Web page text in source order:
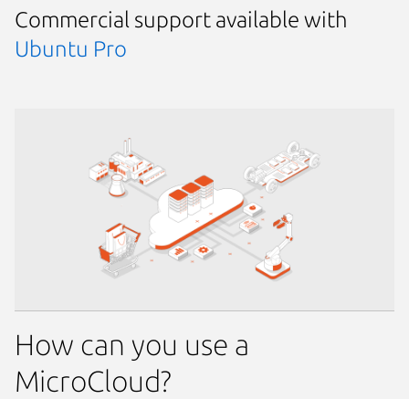
Commercial support available with
Ubuntu Pro
How can you use a
MicroCloud?